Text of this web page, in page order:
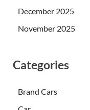
December 2025
November 2025
Categories
Brand Cars